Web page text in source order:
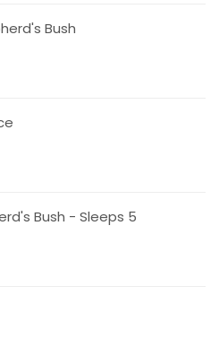
Bush
Bush - Sleeps 5